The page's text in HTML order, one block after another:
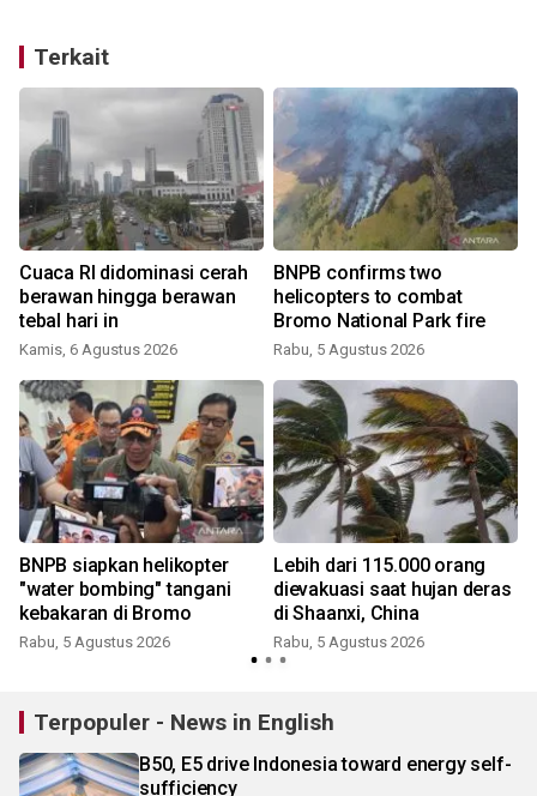
Terkait
Cuaca RI didominasi cerah
berawan hingga berawan
tebal hari in
Kamis, 6 Agustus 2026
BNPB confirms two
helicopters to combat
Bromo National Park fire
Rabu, 5 Agustus 2026
BNPB siapkan helikopter
"water bombing" tangani
kebakaran di Bromo
Rabu, 5 Agustus 2026
Lebih dari 115.000 orang
dievakuasi saat hujan deras
di Shaanxi, China
Rabu, 5 Agustus 2026
Terpopuler - News in English
B50, E5 drive Indonesia toward energy self-
sufficiency